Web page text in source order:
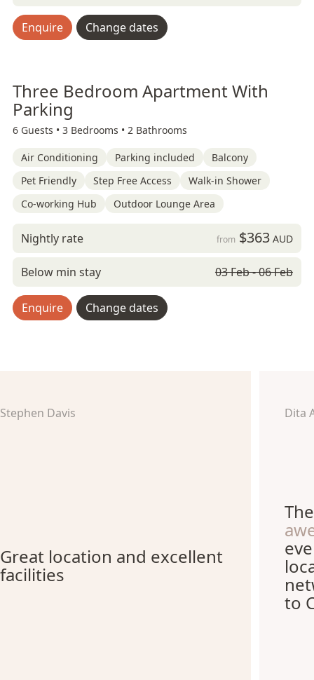
Enquire Change dates
Three Bedroom Apartment With
Parking
6 Guests • 3 Bedrooms • 2 Bathrooms
Air Conditioning Parking included
Balcony
Pet Friendly
Step Free Access
Walk-in Shower
Co-working Hub
Outdoor Lounge Area
Nightly rate from $363AUD
Below min stay 03 Feb - 06 Feb
Enquire Change dates
Stephen Davis
Great location and excellent
facilities
Dita
to